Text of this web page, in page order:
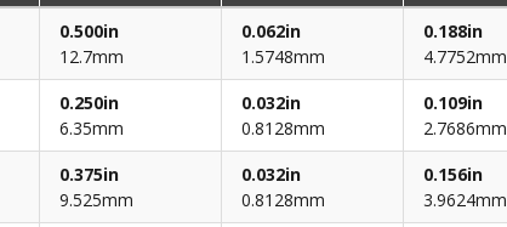
0.500in
12.7mm
0.062in
1.5748mm
0.188in
4.7752mm
0.250in
6.35mm
0.032in
0.8128mm
0.109in
2.7686mm
0.375in
9.525mm
0.032in
0.8128mm
0.156in
3.9624mm